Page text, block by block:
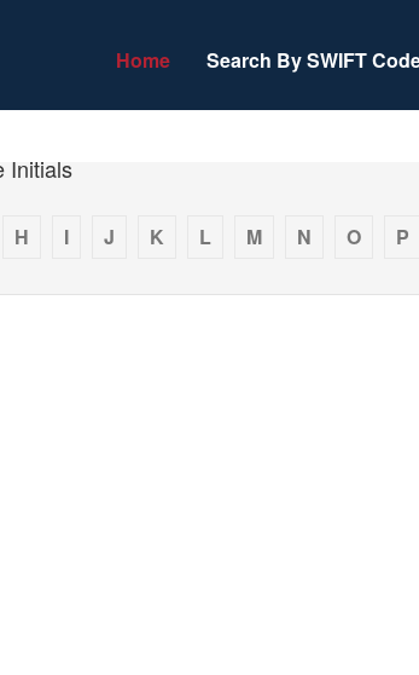
Home Search By SWIFT
Initials
H I J K L M N O P